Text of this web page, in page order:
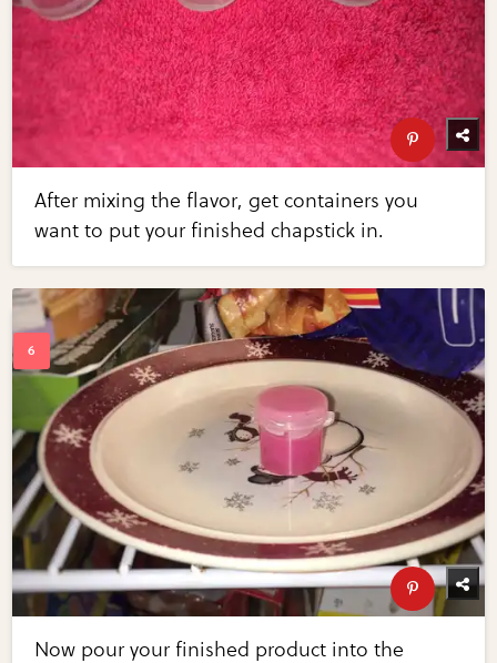
After mixing the flavor, get containers you
want to put your finished chapstick in.
Now pour your finished product into the